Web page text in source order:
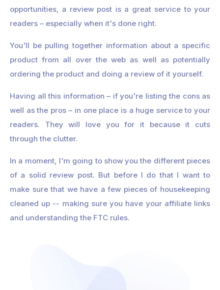
opportunities, a review post is a great service to your
readers – especially when it's done right.
You'll be pulling together information about a specific
product from all over the web as well as potentially
ordering the product and doing a review of it yourself.
Having all this information – if you're listing the cons as
well as the pros – in one place is a huge service to your
readers. They will love you for it because it cuts
through the clutter.
In a moment, I'm going to show you the different pieces
of a solid review post. But before I do that I want to
make sure that we have a few pieces of housekeeping
cleaned up -- making sure you have your affiliate links
and understanding the FTC rules.